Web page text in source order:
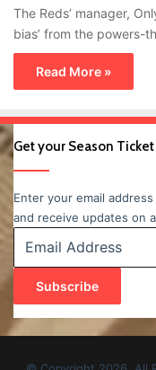
The Reds’ manager,
bias’ from the powers-
Read More »
Get your Season Ticket
Enter your email
and receive updates on
Address
Subscribe